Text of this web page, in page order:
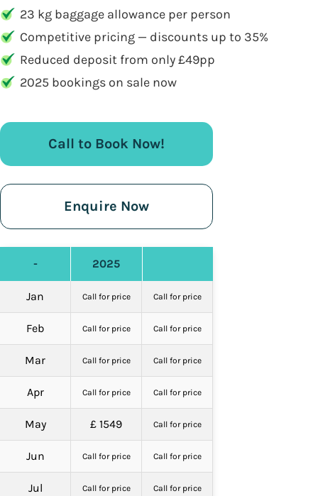
23 kg baggage allowance per person
Competitive pricing — discounts up to 35%
Reduced deposit from only £49pp
2025 bookings on sale now
Call to Book Now!
Enquire Now
- 2025
Jan Call for price Call for price
Feb Call for price Call for price
Mar Call for price Call for price
Apr Call for price Call for price
May £ 1549 Call for price
Jun Call for price Call for price
Jul Call for price Call for price